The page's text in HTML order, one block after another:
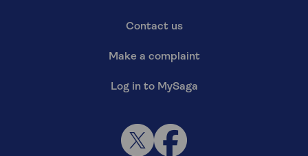
Contact us
Make a complaint
Log in to MySaga